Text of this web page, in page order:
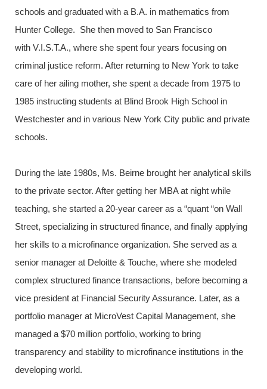
schools and graduated with a B.A. in mathematics from
Hunter College. She then moved to San Francisco
with V.I.S.T.A., where she spent four years focusing on
criminal justice reform. After returning to New York to take
care of her ailing mother, she spent a decade from 1975 to
1985 instructing students at Blind Brook High School in
Westchester and in various New York City public and private
schools.
During the late 1980s, Ms. Beirne brought her analytical skills
to the private sector. After getting her MBA at night while
teaching, she started a 20-year career as a “quant “on Wall
Street, specializing in structured finance, and finally applying
her skills to a microfinance organization. She served as a
senior manager at Deloitte & Touche, where she modeled
complex structured finance transactions, before becoming a
vice president at Financial Security Assurance. Later, as a
portfolio manager at MicroVest Capital Management, she
managed a $70 million portfolio, working to bring
transparency and stability to microfinance institutions in the
developing world.